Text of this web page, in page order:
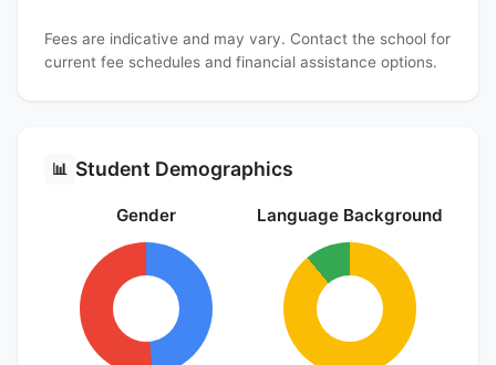
Fees are indicative and may vary. Contact the school for
current fee schedules and financial assistance options.
📊 Student Demographics
Gender Language Background